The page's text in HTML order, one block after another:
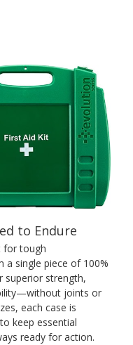
to Endure
for tough
a single piece of 100%
superior strength,
joints or
each case is
keep essential
ready for action.